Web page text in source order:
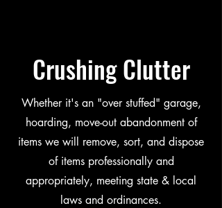
Crushing Clutter
Whether it's an "over stuffed" garage,
hoarding, move-out abandonment of
items we will remove, sort, and dispose
of items professionally and
appropriately, meeting state & local
laws and ordinances.